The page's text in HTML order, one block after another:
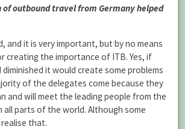
of outbound travel from Germany helped
and it is very important, but by no means
creating the importance of ITB. Yes, if
it would create some problems
of the delegates come because they
and will meet the leading people from the
all parts of the world. Although some
that.